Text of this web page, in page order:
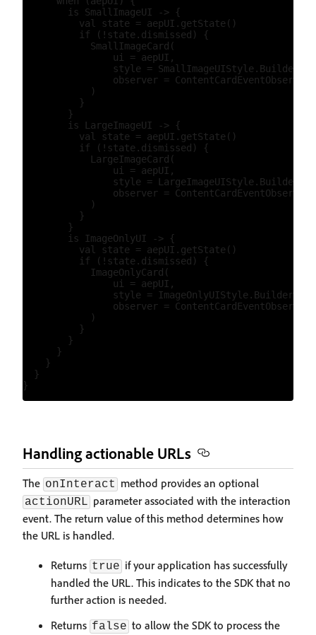
        is SmallImageUI -> {
          val state = aepUI.getState()
          if (!state.dismissed) {
            SmallImageCard(
                ui = aepUI,
style =
observer =
            )
          }
        }
        is LargeImageUI -> {
          val state = aepUI.getState()
          if (!state.dismissed) {
            LargeImageCard(
                ui = aepUI,
style =
observer =
            )
          }
        }
        is ImageOnlyUI -> {
          val state = aepUI.getState()
          if (!state.dismissed) {
            ImageOnlyCard(
                ui = aepUI,
style =
observer =
            )
          }
        }
      }
    }
  }
Handling actionable URLs
The onInteract method provides an optional
actionURL parameter associated with the interaction
event. The return value of this method determines how
the URL is handled.
Returns true if your application has successfully
handled the URL. This indicates to the SDK that no
further action is needed.
Returns false to allow the SDK to process the